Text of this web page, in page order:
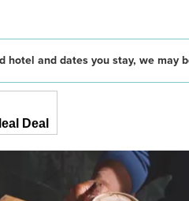
hotel and dates you stay, we
Deal